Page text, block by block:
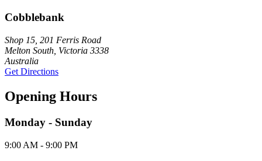
Cobblebank
Shop 15, 201 Ferris Road
Melton South, Victoria 3338
Australia
Get Directions
Opening Hours
Monday - Sunday
9:00 AM - 9:00 PM